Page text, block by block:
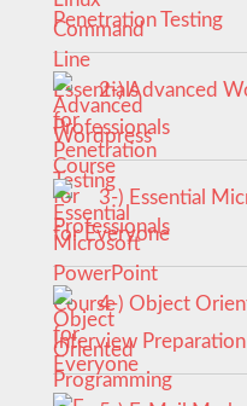
Penetration Testing
2-) Advanced
Professionals
3-) Essential
for Everyone
4-) Object
Interview Preparation